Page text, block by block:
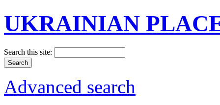
UKRAINIAN
Search this site:
Advanced search